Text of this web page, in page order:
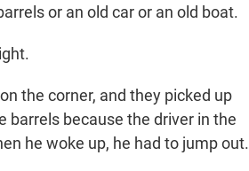
or an old car or an old boat.
the corner, and they picked up
barrels because the driver in the
he woke up, he had to jump out.